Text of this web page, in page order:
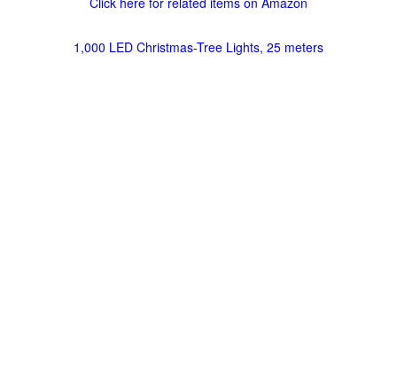
1,000 LED Christmas-Tree Lights, 25 meters